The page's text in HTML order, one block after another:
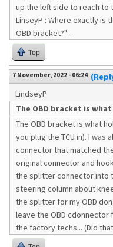
up the left side to reach to
LinseyP : Where exactly is
OBD bracket?" -
Top
7 November, 2022 - 06:24
LindseyP
The OBD bracket is
The OBD bracket is what
you plug the TCU in). I
connector that matched
original connector and
the splitter connector into
steering column about
the splitter for my OBD
leave the OBD
the factory techs... (Did